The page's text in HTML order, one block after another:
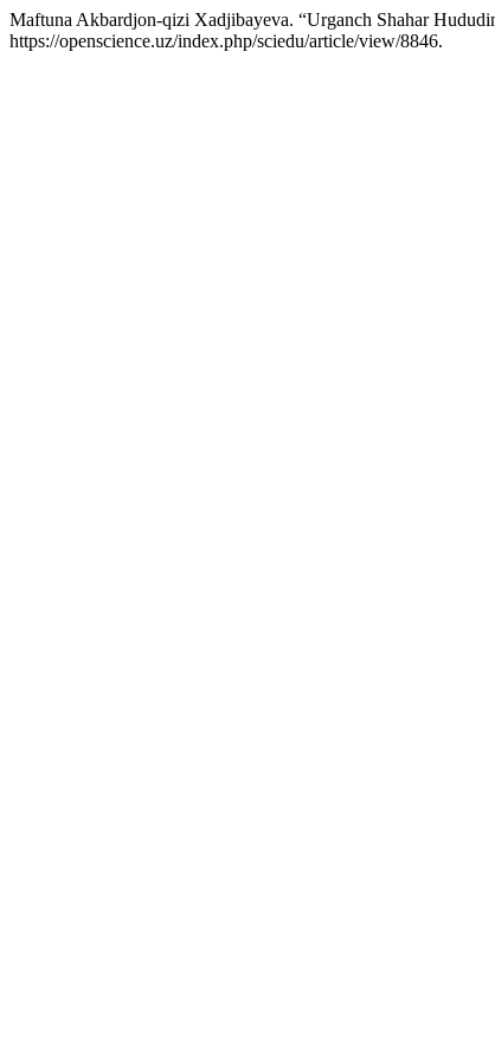
Maftuna Akbardjon-qizi Xadjibayeva. “Urganch Shahar
https://openscience.uz/index.php/sciedu/article/view/8846.